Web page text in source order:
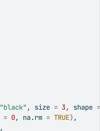
"black" , size = 3, shape =
= 0, na.rm = TRUE) ,
,